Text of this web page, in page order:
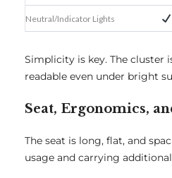
Neutral/Indicator Lights
Simplicity is key. The cluster
readable even under bright
Seat, Ergonomics,
The seat is long, flat, and
usage and carrying